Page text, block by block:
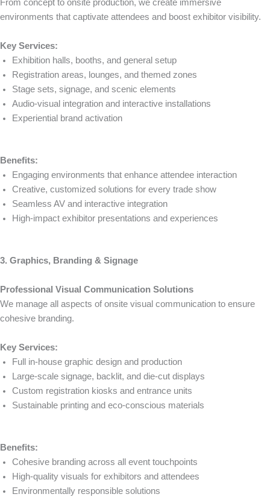
From concept to onsite production, we create immersive
environments that captivate attendees and boost exhibitor visibility.
Key Services:
Exhibition halls, booths, and general setup
Registration areas, lounges, and themed zones
Stage sets, signage, and scenic elements
Audio-visual integration and interactive installations
Experiential brand activation
Benefits:
Engaging environments that enhance attendee interaction
Creative, customized solutions for every trade show
Seamless AV and interactive integration
High-impact exhibitor presentations and experiences
3. Graphics, Branding & Signage
Professional Visual Communication Solutions
We manage all aspects of onsite visual communication to ensure
cohesive branding.
Key Services:
Full in-house graphic design and production
Large-scale signage, backlit, and die-cut displays
Custom registration kiosks and entrance units
Sustainable printing and eco-conscious materials
Benefits:
Cohesive branding across all event touchpoints
High-quality visuals for exhibitors and attendees
Environmentally responsible solutions